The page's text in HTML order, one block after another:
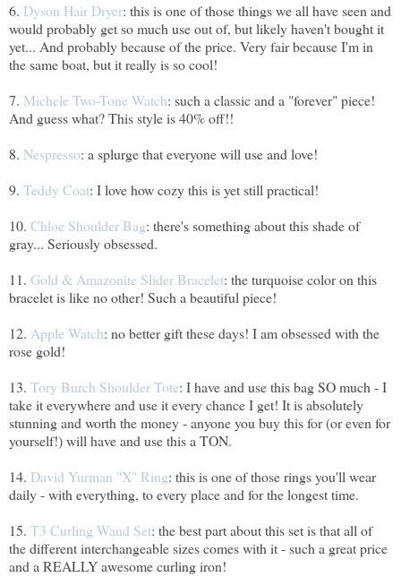
6. Dyson Hair Dryer: this is one of those things we all have seen and
would probably get so much use out of, but likely haven't bought it
yet... And probably because of the price. Very fair because I'm in
the same boat, but it really is so cool!
7. Michele Two-Tone Watch: such a classic and a "forever" piece!
And guess what? This style is 40% off!!
8. Nespresso: a splurge that everyone will use and love!
9. Teddy Coat: I love how cozy this is yet still practical!
10. Chloe Shoulder Bag: there's something about this shade of
gray... Seriously obsessed.
11. Gold & Amazonite Slider Bracelet: the turquoise color on this
bracelet is like no other! Such a beautiful piece!
12. Apple Watch: no better gift these days! I am obsessed with the
rose gold!
13. Tory Burch Shoulder Tote: I have and use this bag SO much - I
take it everywhere and use it every chance I get! It is absolutely
stunning and worth the money - anyone you buy this for (or even for
yourself!) will have and use this a TON.
14. David Yurman "X" Ring: this is one of those rings you'll wear
daily - with everything, to every place and for the longest time.
15. T3 Curling Wand Set: the best part about this set is that all of
the different interchangeable sizes comes with it - such a great price
and a REALLY awesome curling iron!